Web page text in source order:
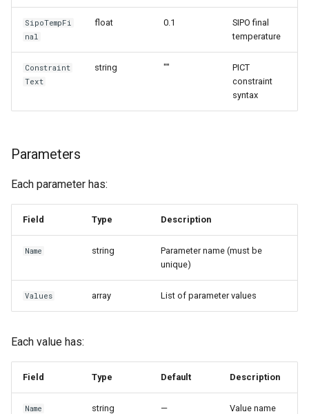
SipoTempFi
nal
float 0.1
SIPO final
temperature
Constraint
Text
string ""
PICT
constraint
syntax
Parameters
Each parameter has:
Field Type Description
Name string
Parameter name (must be
unique)
Values array List of parameter values
Each value has:
Field Type Default Description
Name string — Value name